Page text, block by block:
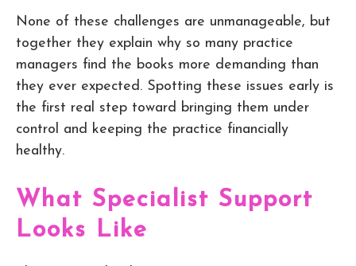
None of these challenges are unmanageable, but
together they explain why so many practice
managers find the books more demanding than
they ever expected. Spotting these issues early is
the first real step toward bringing them under
control and keeping the practice financially
healthy.
What Specialist Support
Looks Like